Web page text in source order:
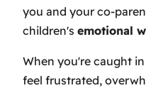
you and your co-
children's emotional
When you're caught
feel frustrated,